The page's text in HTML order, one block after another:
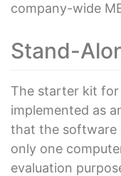
company-wide
Stand-
The starter kit
implemented as
that the software
only one
evaluation